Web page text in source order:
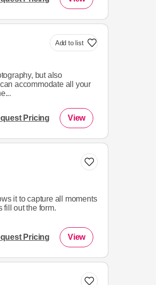
Add to list
but also
accommodate all your
Pricing View
it to capture all moments
fill out the form.
Pricing View